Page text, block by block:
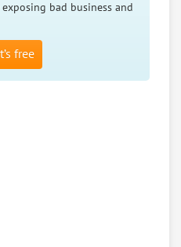
bad business and
free